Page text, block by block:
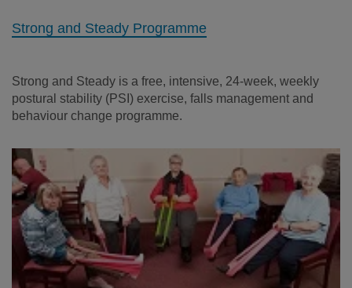
Strong and Steady Programme
Strong and Steady is a free, intensive, 24-week, weekly
postural stability (PSI) exercise, falls management and
behaviour change programme.